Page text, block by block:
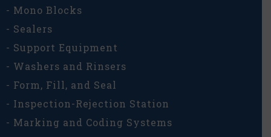
- Mono Blocks
- Sealers
- Support Equipment
- Washers and Rinsers
- Form, Fill, and Seal
- Inspection-Rejection Station
- Marking and Coding Systems